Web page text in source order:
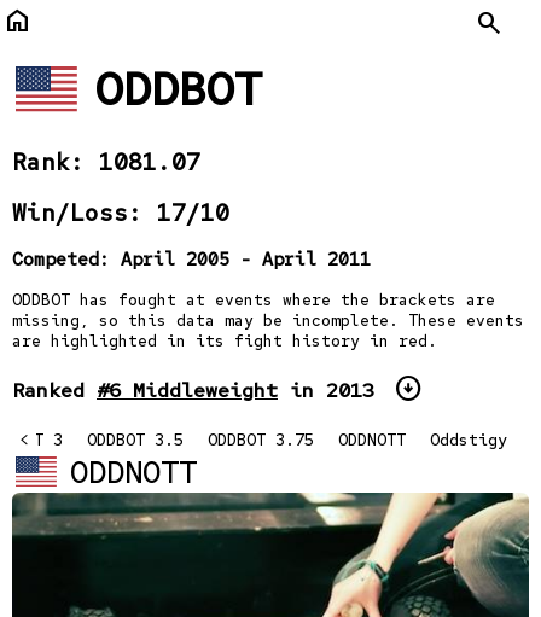
home Search
ODDBOT
Rank: 1081.07
Win/Loss: 17/10
Competed: April 2005 - April 2011
ODDBOT has fought at events where the brackets are
missing, so this data may be incomplete. These events
are highlighted in its fight history in red.
Ranked #6 Middleweight in 2013 arrow_circle_down
< 3 ODDBOT 3.5 ODDBOT 3.75 ODDNOTT Oddstigy
ODDNOTT